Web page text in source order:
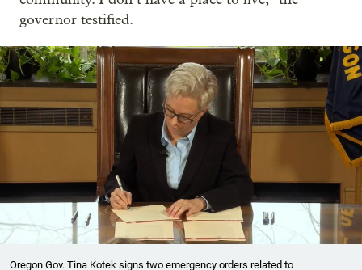
governor testified.
Oregon Gov. Tina Kotek signs two emergency orders related to